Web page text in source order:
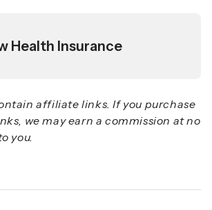
Health Insurance
affiliate links. If you purchase
we may earn a commission at no
you.